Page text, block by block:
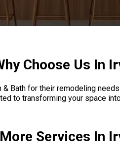
Choose Us In
Bath for their remodeling
to transforming your space
More Services In